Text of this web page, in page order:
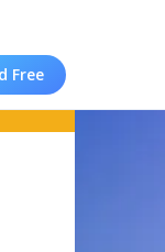
Free